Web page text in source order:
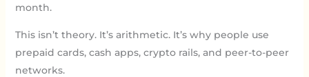
month.
This isn’t theory. It’s arithmetic. It’s why people use
prepaid cards, cash apps, crypto rails, and peer-to-peer
networks.